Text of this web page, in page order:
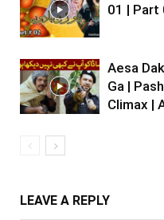
01 | Part
Aesa
Ga |
Climax |
LEAVE A REPLY